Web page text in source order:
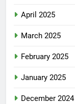
April 2025
March 2025
February 2025
January 2025
December 2024